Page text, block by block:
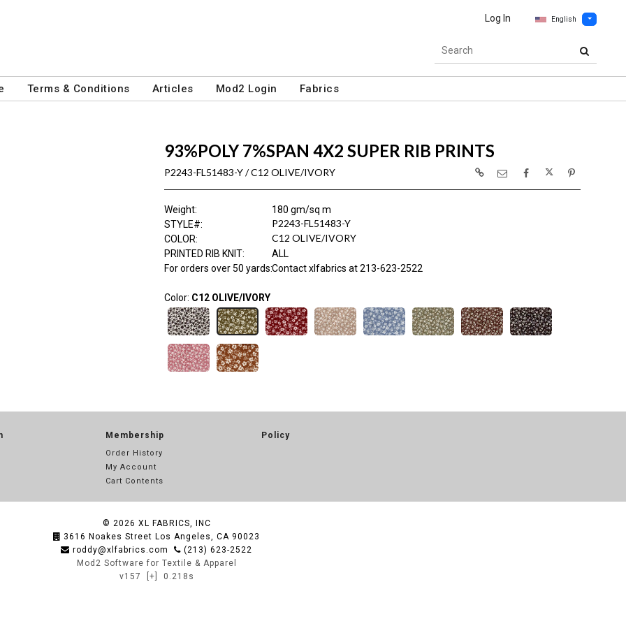
Log In English
Terms & Conditions Articles Mod2 Login Fabrics
93%POLY 7%SPAN 4X2 SUPER RIB PRINTS
P2243-FL51483-Y / C12 OLIVE/IVORY
Weight:
180 gm/sq m
STYLE#: P2243-FL51483-Y
COLOR: C12 OLIVE/IVORY
PRINTED RIB KNIT:
ALL
For orders over 50 yards:Contact xlfabrics at 213-623-2522
Color: C12 OLIVE/IVORY
Membership
Order History
My Account
Cart Contents
Policy
© 2026 XL FABRICS, INC
3616 Noakes Street Los Angeles, CA 90023
roddy@xlfabrics.com
(213) 623-2522
Mod2 Software for Textile & Apparel
v157
[+] 0.218s